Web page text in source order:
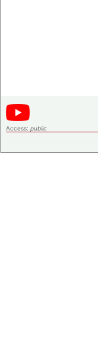
Access: public